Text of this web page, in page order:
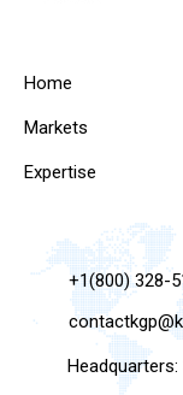
Home
Markets
Expertise
+1(800) 328-
Headquarters: